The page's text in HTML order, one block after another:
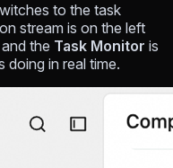
to the task
stream is on the left
the Task Monitor is
doing in real time.